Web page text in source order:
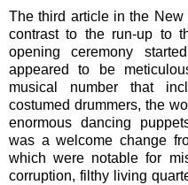
The third article in the
contrast to the run-up to
opening ceremony
appeared to be
musical number that
costumed drummers, the
enormous dancing
was a welcome change
which were notable for
corruption, filthy living